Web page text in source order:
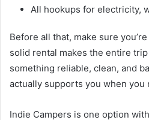
All hookups for electricity,
Before all that, make sure
solid rental makes the entire
something reliable, clean, and
actually supports you when you
Indie Campers is one option